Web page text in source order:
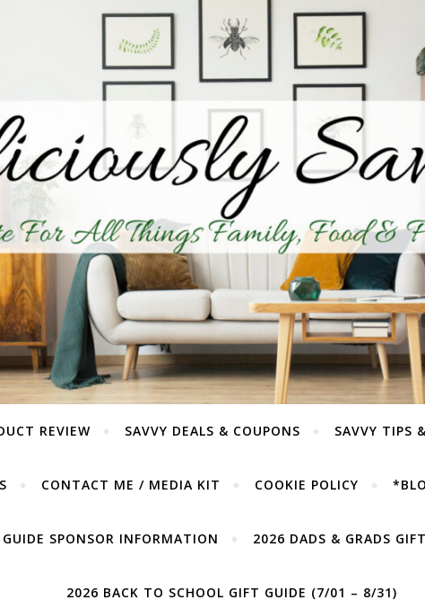
REVIEW SAVVY DEALS & COUPONS SAVVY TIPS
CONTACT ME / MEDIA KIT COOKIE POLICY
SPONSOR INFORMATION 2026 DADS & GRADS
2026 BACK TO SCHOOL GIFT GUIDE (7/01 – 8/31)